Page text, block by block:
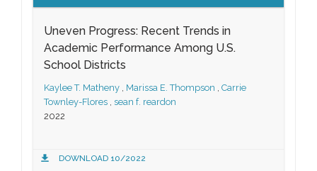
Uneven Progress: Recent Trends in
Academic Performance Among U.S.
School Districts
Kaylee T. Matheny , Marissa E. Thompson , Carrie
Townley-Flores , sean f. reardon
2022
DOWNLOAD 10/2022